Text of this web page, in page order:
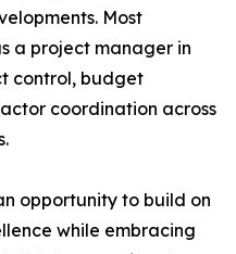
Most
a project manager in
control, budget
coordination across
opportunity to build on
while embracing